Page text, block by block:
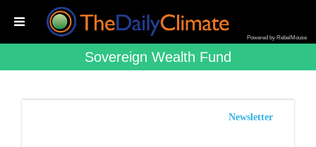
Powered by RebelMouse
Sovereign Wealth Fund
Newsletter